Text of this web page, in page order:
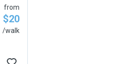
from
$20
/walk